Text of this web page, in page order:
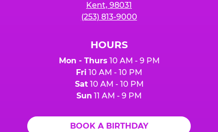
Kent, 98031
(253) 813-9000
HOURS
Mon - Thurs 10 AM - 9 PM
Fri 10 AM - 10 PM
Sat10 AM - 10 PM
Sun 11 AM - 9 PM
BOOK A BIRTHDAY